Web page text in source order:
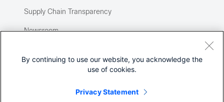
Supply Chain Transparency
Newsroom
By continuing to use our website, you acknowledge the
use of cookies.
Privacy Statement